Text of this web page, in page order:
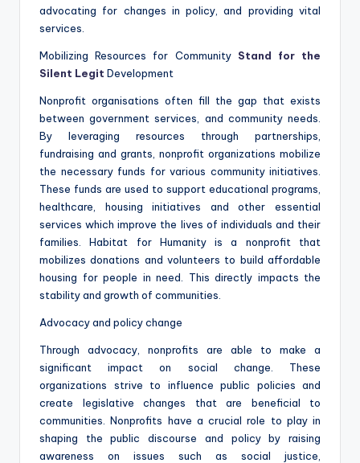
advocating for changes in policy, and providing vital
services.
Mobilizing Resources for Community Stand for the
Silent Legit Development
Nonprofit organisations often fill the gap that exists
between government services, and community needs.
By leveraging resources through partnerships,
fundraising and grants, nonprofit organizations mobilize
the necessary funds for various community initiatives.
These funds are used to support educational programs,
healthcare, housing initiatives and other essential
services which improve the lives of individuals and their
families. Habitat for Humanity is a nonprofit that
mobilizes donations and volunteers to build affordable
housing for people in need. This directly impacts the
stability and growth of communities.
Advocacy and policy change
Through advocacy, nonprofits are able to make a
significant impact on social change. These
organizations strive to influence public policies and
create legislative changes that are beneficial to
communities. Nonprofits have a crucial role to play in
shaping the public discourse and policy by raising
awareness on issues such as social justice,